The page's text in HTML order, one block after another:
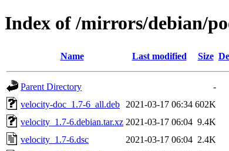
Index of /mirrors/debian/
Name Last modified Size
Parent Directory
-
velocity-doc_1.7-6_all.deb
2021-03-17 06:34 602K
velocity_1.7-6.debian.tar.xz 2021-03-17 06:04 9.4K
velocity_1.7-6.dsc
2021-03-17 06:04 2.4K